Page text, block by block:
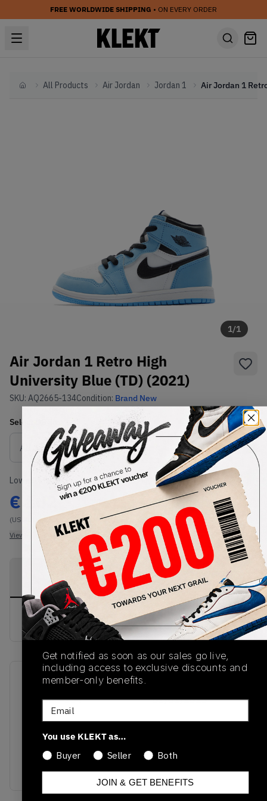
FREE WORLDWIDE SHIPPING • ON EVERY ORDER
HomeAll Products Air Jordan Jordan 1
1/1
Air Jordan 1 Retro High
University Blue (TD) (2021)
SKU: AQ2665-134Condition: Brand New
Select
Size Guide
Lowest Listing Price
€
(US 5C)
View all listings
Highest Bid
-
View all bids
PRODUCT
DESCRIPTION
SHIPPING
INFORMATION
AUTHENTICATION
PROCESS
buy & sell this product on klekt
SKU
AQ2665-134
01/01/2023
Colorway
UNIVERSITY
BLUE/WHITE/BLACK/UNIVERSITY
BLUE
Get notified as soon as our sales go live,
including access to exclusive discounts and
member-only benefits.
Email
You use KLEKT as…
Buyer
Seller Both
JOIN & GET BENEFITS